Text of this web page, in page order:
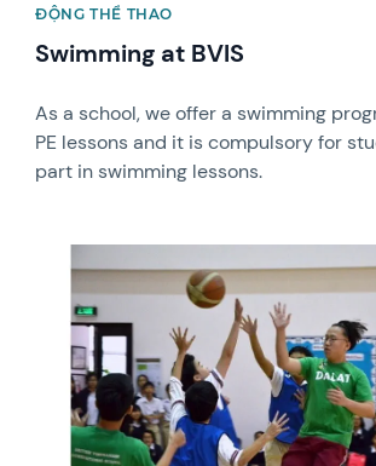
ĐỘNG THỂ THAO
Swimming at BVIS
As a school, we offer a swimming
PE lessons and it is compulsory for
part in swimming lessons.